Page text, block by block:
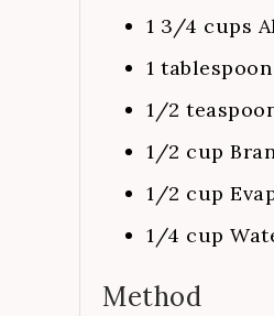
1 3/4 cups
1 tablespoon
1/2
1/2 cup
1/2 cup
1/4 cup
Method